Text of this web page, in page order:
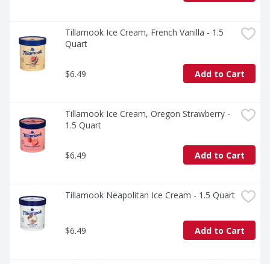
Tillamook Ice Cream, French Vanilla - 1.5
Quart
$6.49 Add to Cart
Tillamook Ice Cream, Oregon Strawberry -
1.5 Quart
$6.49 Add to Cart
Tillamook Neapolitan Ice Cream - 1.5 Quart
$6.49 Add to Cart